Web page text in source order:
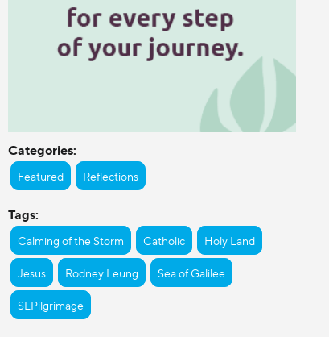
Categories:
Featured Reflections
Tags:
Calming of the Storm Catholic Holy Land
Jesus Rodney Leung Sea of Galilee
SLPilgrimage